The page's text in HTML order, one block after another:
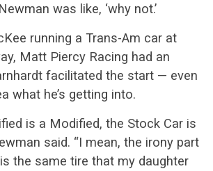
was like, ‘why not.’
running a Trans-Am car at
Matt Piercy Racing had an
facilitated the start — even
what he’s getting into.
is a Modified, the Stock Car is
said. “I mean, the irony part
the same tire that my daughter